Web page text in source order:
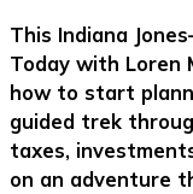
This Indiana
Today with Loren
how to start
guided trek
taxes,
on an adventure